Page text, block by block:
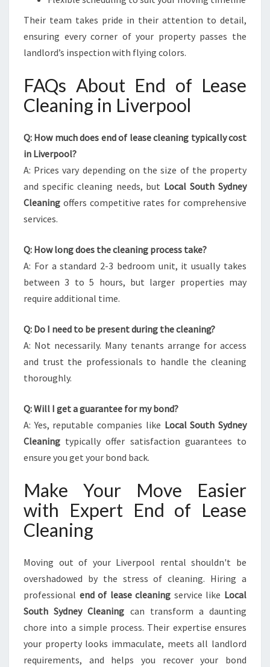
Their team takes pride in their attention to detail,
ensuring every corner of your property passes the
landlord’s inspection with flying colors.
FAQs About End of Lease
Cleaning in Liverpool
Q: How much does end of lease cleaning typically cost
in Liverpool?
A: Prices vary depending on the size of the property
and specific cleaning needs, but Local South Sydney
Cleaning offers competitive rates for comprehensive
services.
Q: How long does the cleaning process take?
A: For a standard 2-3 bedroom unit, it usually takes
between 3 to 5 hours, but larger properties may
require additional time.
Q: Do I need to be present during the cleaning?
A: Not necessarily. Many tenants arrange for access
and trust the professionals to handle the cleaning
thoroughly.
Q: Will I get a guarantee for my bond?
A: Yes, reputable companies like Local South Sydney
Cleaning typically offer satisfaction guarantees to
ensure you get your bond back.
Make Your Move Easier
with Expert End of Lease
Cleaning
Moving out of your Liverpool rental shouldn't be
overshadowed by the stress of cleaning. Hiring a
professional end of lease cleaning service like Local
South Sydney Cleaning can transform a daunting
chore into a simple process. Their expertise ensures
your property looks immaculate, meets all landlord
requirements, and helps you recover your bond